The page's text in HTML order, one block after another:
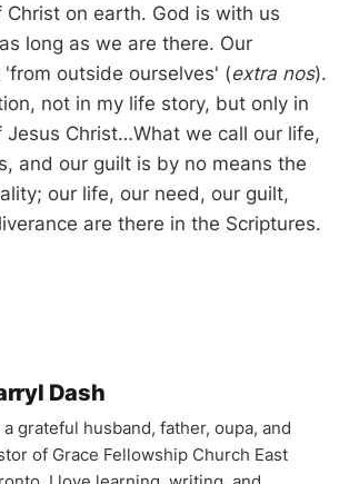
Christ on earth. God is with us
long as we are there. Our
'from outside ourselves' (extra nos).
not in my life story, but only in
Jesus Christ…What we call our life,
and our guilt is by no means the
our life, our need, our guilt,
are there in the Scriptures.
Dash
a grateful husband, father, oupa, and
of Grace Fellowship Church East